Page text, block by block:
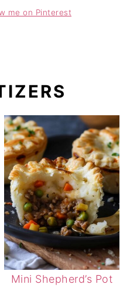
me on Pinterest
Mini Shepherd’s Pot